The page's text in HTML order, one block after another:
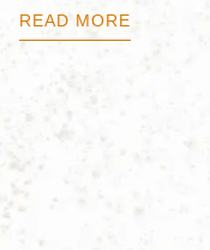
READ MORE